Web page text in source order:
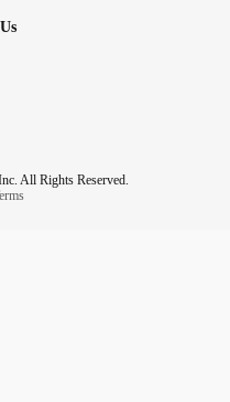
All Rights Reserved.